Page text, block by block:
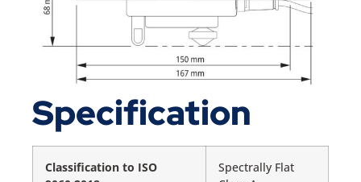
Specification
Classification to ISO
Spectrally Flat